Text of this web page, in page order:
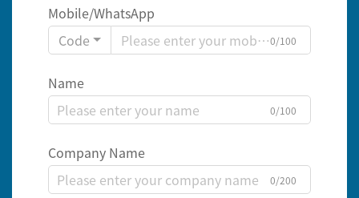
Mobile/WhatsApp
Code
0/100
Name
0/100
Company Name
0/200